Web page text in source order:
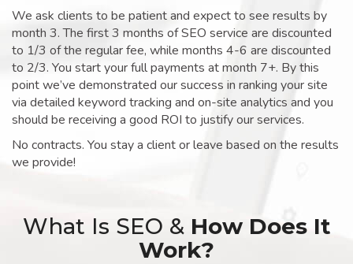
We ask clients to be patient and expect to see results by
month 3. The first 3 months of SEO service are discounted
to 1/3 of the regular fee, while months 4-6 are discounted
to 2/3. You start your full payments at month 7+. By this
point we’ve demonstrated our success in ranking your site
via detailed keyword tracking and on-site analytics and you
should be receiving a good ROI to justify our services.
No contracts. You stay a client or leave based on the results
we provide!
What Is SEO & How Does It
Work?